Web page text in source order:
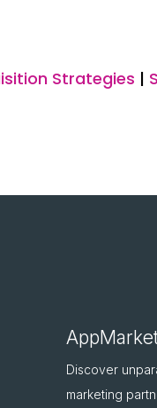
Strategies |
Discover
marketing